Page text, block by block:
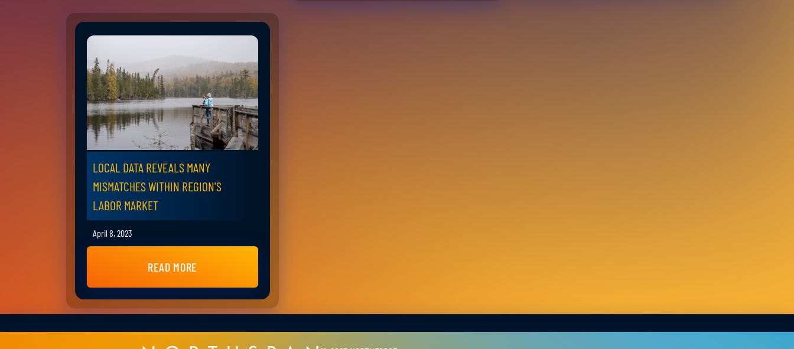
LOCAL DATA REVEALS MANY
MISMATCHES WITHIN REGION'S
LABOR MARKET
April 8, 2023
READ MORE